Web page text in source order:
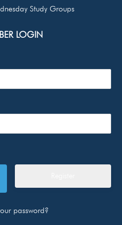
Study Groups
LOGIN
password?